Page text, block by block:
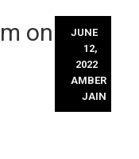
on
JUNE
12,
2022
AMBER
JAIN